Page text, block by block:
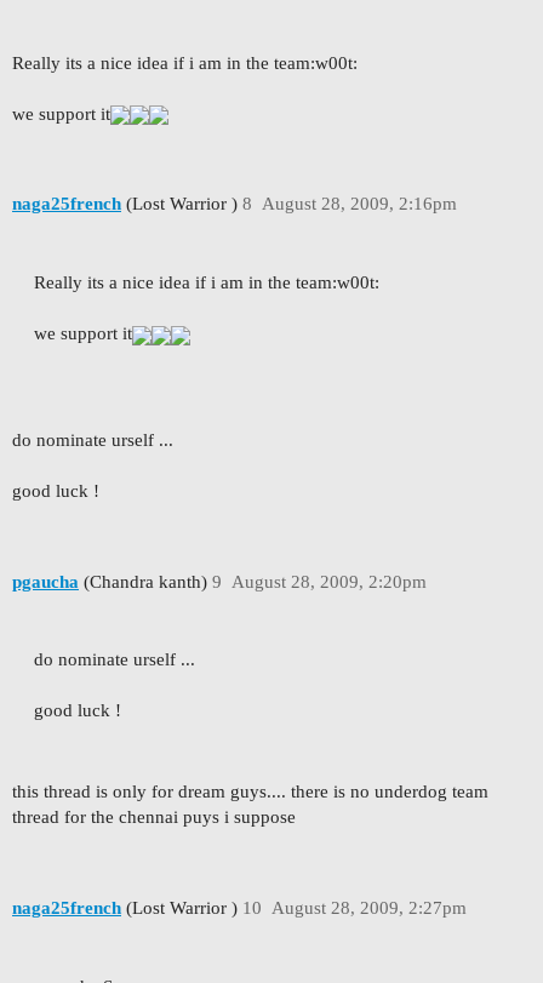
Really its a nice idea if i am in the team:w00t:
we support it
naga25french (Lost Warrior ) August 28, 2009, 2:16pm
8
Really its a nice idea if i am in the team:w00t:
we support it
do nominate urself ...
good luck !
pgaucha (Chandra kanth) August 28, 2009, 2:20pm
9
do nominate urself ...
good luck !
this thread is only for dream guys.... there is no underdog team
thread for the chennai puys i suppose
naga25french (Lost Warrior ) August 28, 2009, 2:27pm
10